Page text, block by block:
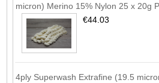
micron) Merino 15% Nylon 25 x 20g
€44.03
4ply Superwash Extrafine (19.5